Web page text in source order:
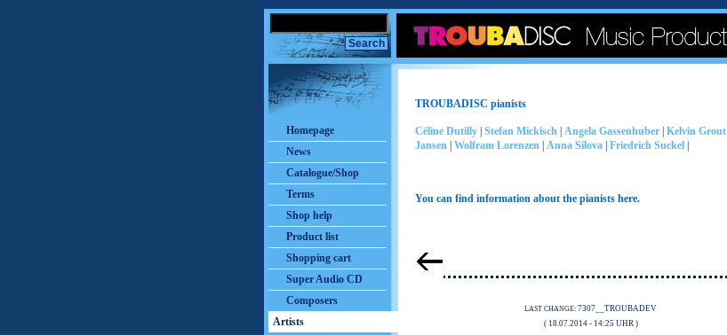
Homepage
News
Catalogue/Shop
Terms
Shop help
Product list
Shopping cart
Super Audio CD
Composers
Artists
TROUBADISC pianists
Céline Dutilly Stefan Mickisch Angela Gassenhuber Kelvin Grout
Jansen Wolfram Lorenzen Anna Silova Friedrich Suckel
You can find information about the pianists here.
LAST CHANGE: 7307__TROUBADEV
( 18.07.2014 - 14:25 UHR )